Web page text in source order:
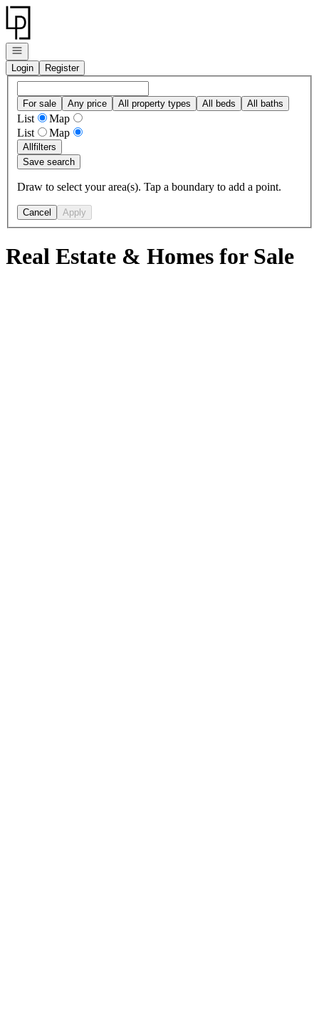
Go to: Homepage
Open navigation
Login
Register
For sale Any price All property types All beds All baths
List
Map
List
Map
Allfilters
Save search
Draw to select your area(s). Tap a boundary to add a point.
Cancel Apply
Real Estate & Homes for Sale